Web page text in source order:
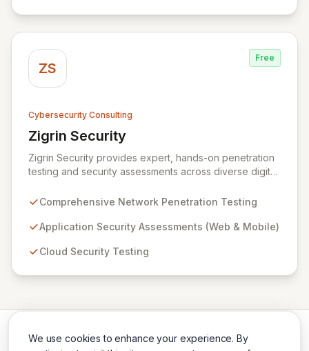
We use cookies to enhance your experience. By
against evolving threats.
ZS
Free
Cybersecurity Consulting
Zigrin Security
View Zigrin Security
Zigrin Security provides expert, hands-on penetration
testing and security assessments across diverse digital
environments, e-commerce platforms, and mobile
European companies, we deliver actionable insights to
Trust Zigrin Security for robust, tailored offensive
Comprehensive Network Penetration Testing
Application Security Assessments (Web & Mobile)
Cloud Security Testing